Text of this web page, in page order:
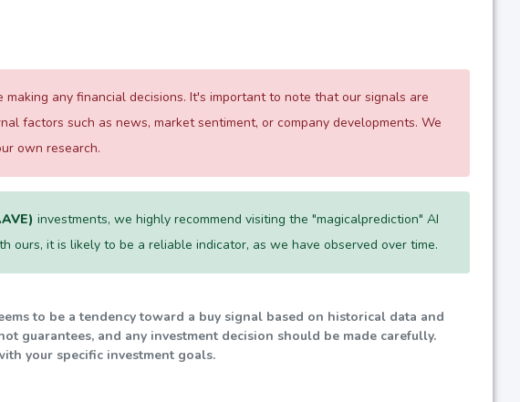
any financial decisions. It's important to note that our signals are
factors such as news, market sentiment, or company developments. We
own research.
investments, we highly recommend visiting the "magicalprediction" AI
it is likely to be a reliable indicator, as we have observed over time.
to be a tendency toward a buy signal based on historical data and
guarantees, and any investment decision should be made carefully.
your specific investment goals.